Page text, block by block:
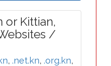
or Kittian,
/
, .net.kn, .org.kn,